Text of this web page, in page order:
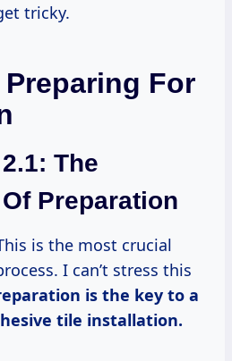
tricky.
For
The
Preparation
is the most crucial
I can’t stress this
is the key to a
tile installation.